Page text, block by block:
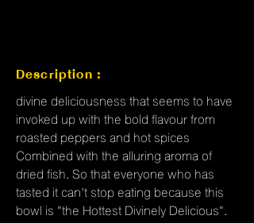
Description :
divine deliciousness that seems to have
invoked up with the bold flavour from
roasted peppers and hot spices
Combined with the alluring aroma of
dried fish. So that everyone who has
tasted it can't stop eating because this
bowl is "the Hottest Divinely Delicious".